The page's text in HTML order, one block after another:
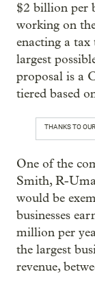
$2 billion per
working on
enacting a tax
largest
proposal is a
tiered based
THANKS TO
One of the
Smith, R-
would be
businesses
million per
the largest
revenue,